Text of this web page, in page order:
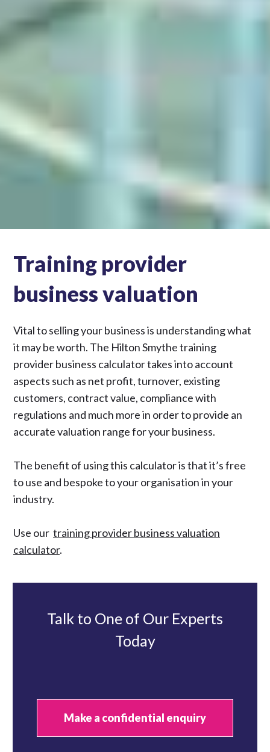
Training provider
business valuation
Vital to selling your business is understanding what
it may be worth. The Hilton Smythe training
provider business calculator takes into account
aspects such as net profit, turnover, existing
customers, contract value, compliance with
regulations and much more in order to provide an
accurate valuation range for your business.
The benefit of using this calculator is that it’s free
to use and bespoke to your organisation in your
industry.
Use our training provider business valuation
calculator.
Talk to One of Our Experts
Today
Make a confidential enquiry